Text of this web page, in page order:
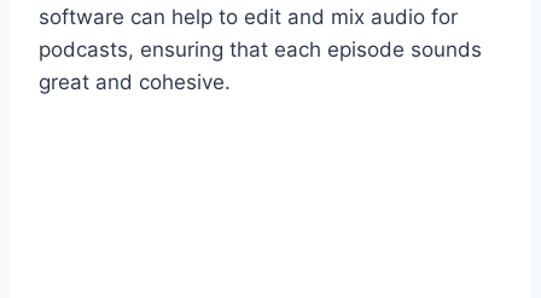
software can help to edit and mix audio for
podcasts, ensuring that each episode sounds
great and cohesive.